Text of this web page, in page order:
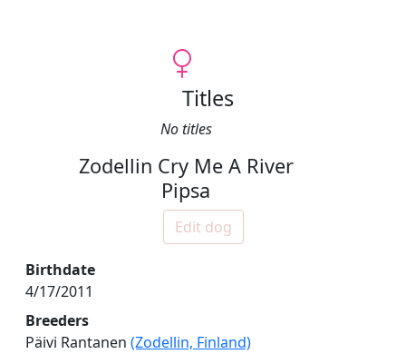
Titles
No titles
Zodellin Cry Me A River
Pipsa
Edit dog
Birthdate
4/17/2011
Breeders
Päivi Rantanen (Zodellin, Finland)